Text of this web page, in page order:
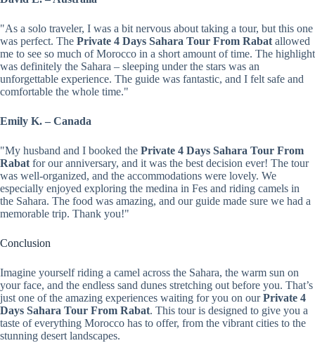
"As a solo traveler, I was a bit nervous about taking a tour, but this one
was perfect. The Private 4 Days Sahara Tour From Rabat allowed
me to see so much of Morocco in a short amount of time. The highlight
was definitely the Sahara – sleeping under the stars was an
unforgettable experience. The guide was fantastic, and I felt safe and
comfortable the whole time."
Emily K. – Canada
"My husband and I booked the Private 4 Days Sahara Tour From
Rabat for our anniversary, and it was the best decision ever! The tour
was well-organized, and the accommodations were lovely. We
especially enjoyed exploring the medina in Fes and riding camels in
the Sahara. The food was amazing, and our guide made sure we had a
memorable trip. Thank you!"
Conclusion
Imagine yourself riding a camel across the Sahara, the warm sun on
your face, and the endless sand dunes stretching out before you. That’s
just one of the amazing experiences waiting for you on ourPrivate 4
Days Sahara Tour From Rabat. This tour is designed to give you a
taste of everything Morocco has to offer, from the vibrant cities to the
stunning desert landscapes.